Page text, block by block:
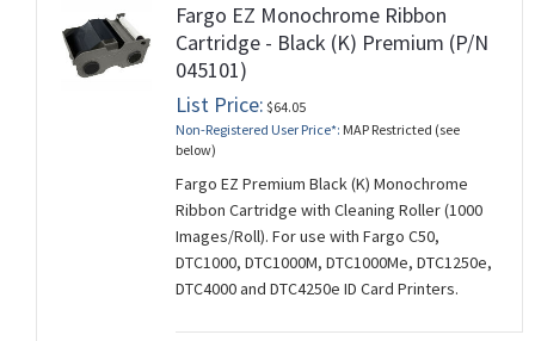
Fargo EZ Monochrome Ribbon
Cartridge - Black (K) Premium (P/N
045101)
List Price: $64.05
Non-Registered User Price*: MAP Restricted (see
below)
Fargo EZ Premium Black (K) Monochrome
Ribbon Cartridge with Cleaning Roller (1000
Images/Roll). For use with Fargo C50,
DTC1000, DTC1000M, DTC1000Me, DTC1250e,
DTC4000 and DTC4250e ID Card Printers.